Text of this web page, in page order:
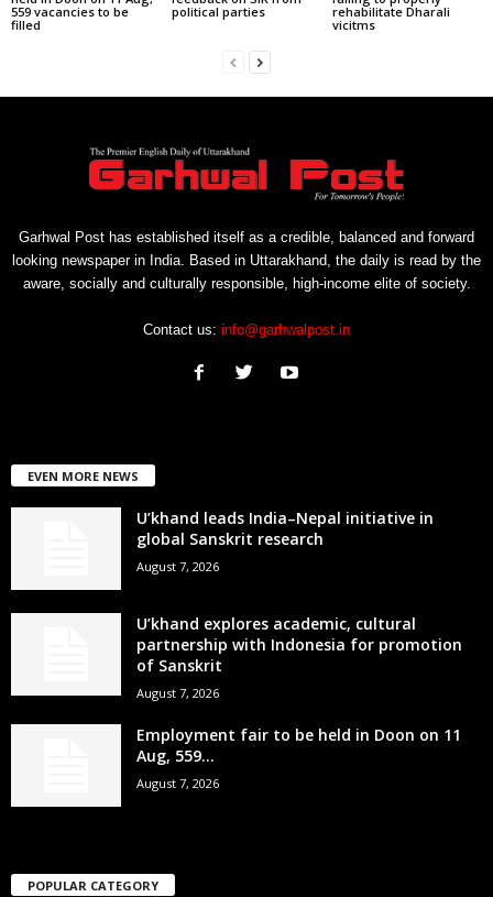
559 vacancies to be
filled
political parties
rehabilitate Dharali
vicitms
Garhwal Post has established itself as a credible, balanced and forward
looking newspaper in India. Based in Uttarakhand, the daily is read by the
aware, socially and culturally responsible, high-income elite of society.
Contact us: info@garhwalpost.in
EVEN MORE NEWS
U’khand leads India–Nepal initiative in
global Sanskrit research
August 7, 2026
U’khand explores academic, cultural
partnership with Indonesia for promotion
of Sanskrit
August 7, 2026
Employment fair to be held in Doon on 11
Aug, 559...
August 7, 2026
POPULAR CATEGORY